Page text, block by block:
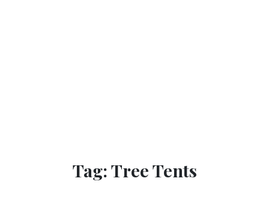
Tag: Tree Tents